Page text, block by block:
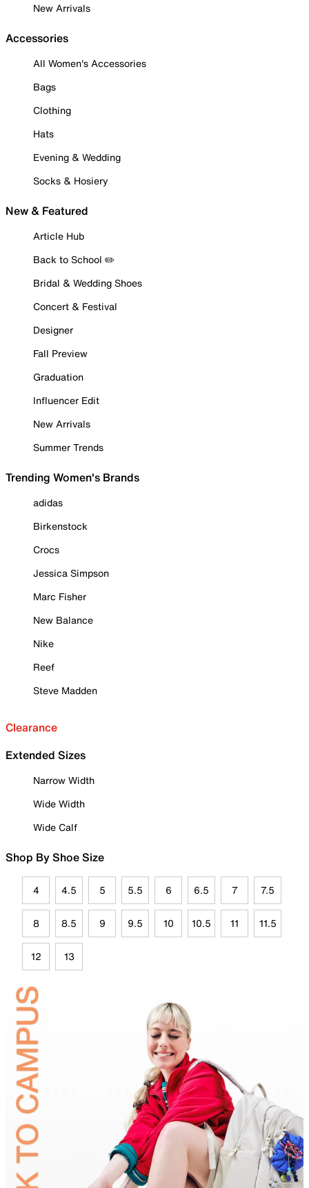
New Arrivals
Accessories
All Women's Accessories
Bags
Clothing
Hats
Evening & Wedding
Socks & Hosiery
New & Featured
Article Hub
Back to School ✏️
Bridal & Wedding Shoes
Concert & Festival
Designer
Fall Preview
Graduation
Influencer Edit
New Arrivals
Summer Trends
Trending Women's Brands
adidas
Birkenstock
Crocs
Jessica Simpson
Marc Fisher
New Balance
Nike
Reef
Steve Madden
Clearance
Extended Sizes
Narrow Width
Wide Width
Wide Calf
Shop By Shoe Size
4 4.5 5 5.5 6 6.5 7 7.5
8 8.5 9 9.5 10 10.5 11 11.5
12 13